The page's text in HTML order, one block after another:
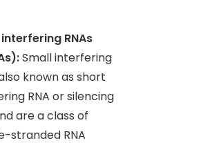
RNAs
Small interfering
known as short
RNA or silencing
are a class of
stranded RNA